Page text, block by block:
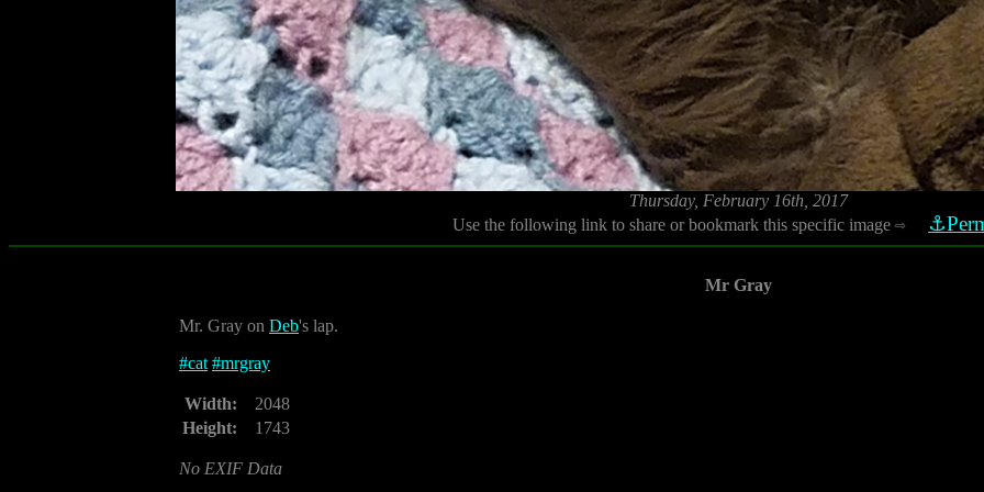
Thursday, February 16th, 2017
Use the following link to share or bookmark this specific image ⇨
Mr Gray
Mr. Gray on Deb's lap.
#cat #mrgray
Width:
2048
Height:
1743
No EXIF Data